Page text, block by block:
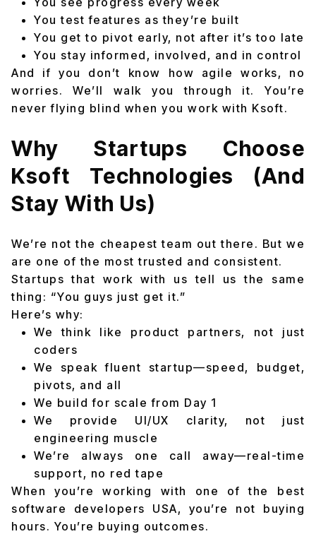
You test features as they’re built
You get to pivot early, not after it’s too late
You stay informed, involved, and in control
And if you don’t know how agile works, no
worries. We’ll walk you through it. You’re
never flying blind when you work with Ksoft.
Why Startups Choose
Ksoft Technologies (And
Stay With Us)
We’re not the cheapest team out there. But we
are one of the most trusted and consistent.
Startups that work with us tell us the same
thing: “You guys just get it.”
Here’s why:
We think like product partners, not just
coders
We speak fluent startup—speed, budget,
pivots, and all
We build for scale from Day 1
We provide UI/UX clarity, not just
engineering muscle
We’re always one call away—real-time
support, no red tape
When you’re working with one of the best
software developers USA, you’re not buying
hours. You’re buying outcomes.